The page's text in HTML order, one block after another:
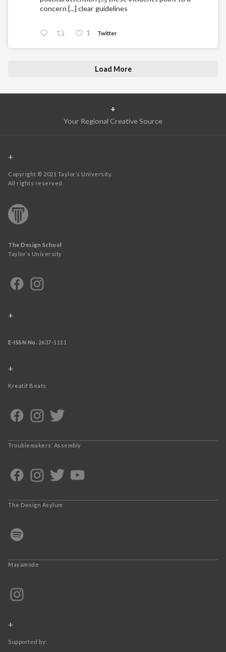
concern [...] clear guidelines
1 Twitter
Load More
+
Your Regional Creative Source
+
Copyright © 2021 Taylor’s University.
All rights reserved.
The Design School
Taylor’s University
+
E-ISSN No. 2637-1111
+
Kreatif Beats
Troublemakers’ Assembly
The Design Asylum
Mayamode
+
Supported by: